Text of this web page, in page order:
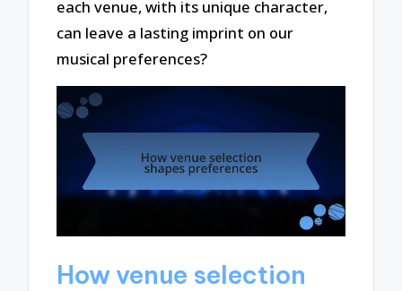
each venue, with its unique character,
can leave a lasting imprint on our
musical preferences?
How venue selection